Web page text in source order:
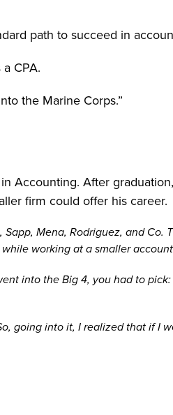
path to succeed in
CPA.
the Marine Corps.”
Accounting. After
firm could offer his career.
Mena, Rodriguez, and Co.
working at a smaller
into the Big 4, you had to
going into it, I realized that if I